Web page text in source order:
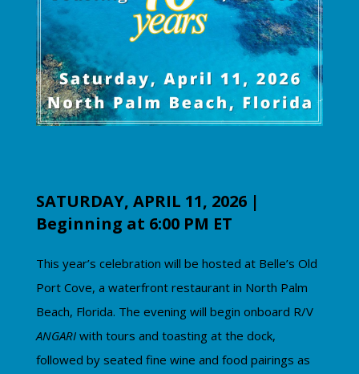
SATURDAY, APRIL 11, 2026 |
Beginning at 6:00 PM ET
This year’s celebration will be hosted at Belle’s Old
Port Cove, a waterfront restaurant in North Palm
Beach, Florida. The evening will begin onboard R/V
ANGARIwith tours and toasting at the dock,
followed by seated fine wine and food pairings as